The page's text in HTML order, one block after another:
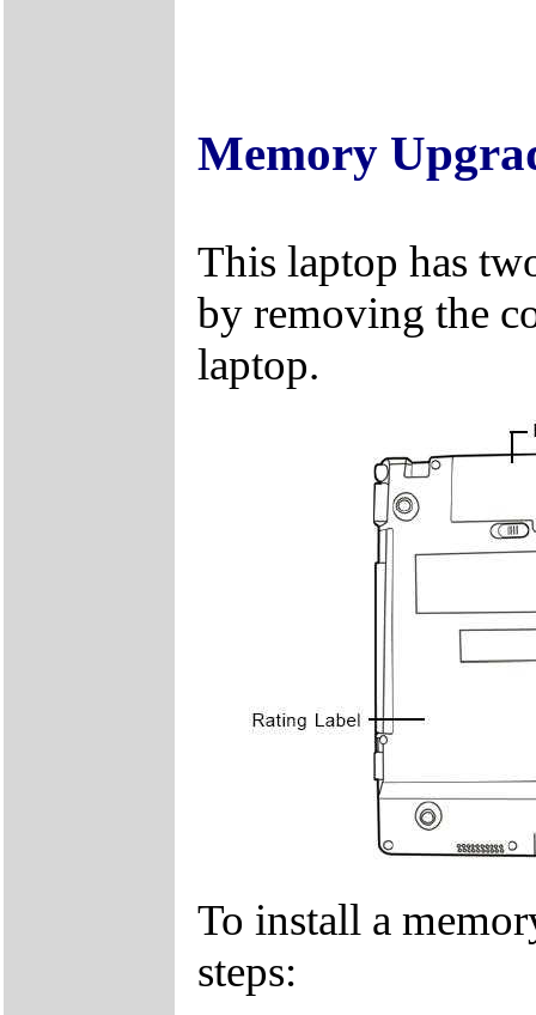
Memory
This laptop has
by removing the
laptop.
To install a
steps: